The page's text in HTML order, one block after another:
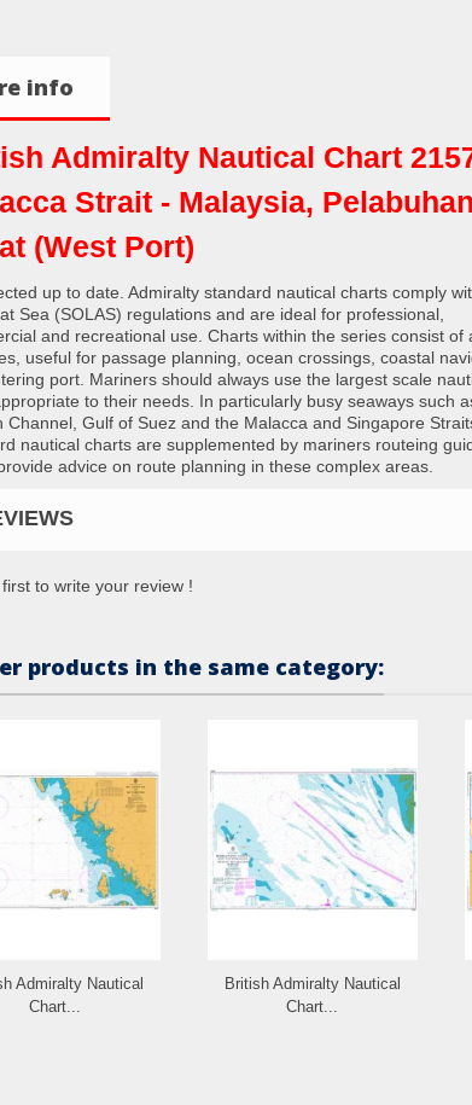
info
Admiralty Nautical Chart
Strait - Malaysia, Pelabuhan
(West Port)
up to date. Admiralty standard nautical charts comply
Sea (SOLAS) regulations and are ideal for professional,
and recreational use. Charts within the series consist of
useful for passage planning, ocean crossings, coastal
port. Mariners should always use the largest scale
to their needs. In particularly busy seaways such
Channel, Gulf of Suez and the Malacca and Singapore
nautical charts are supplemented by mariners routeing
advice on route planning in these complex areas.
to write your review !
products in the same category:
Admiralty Nautical
Chart...
British Admiralty Nautical
Chart...